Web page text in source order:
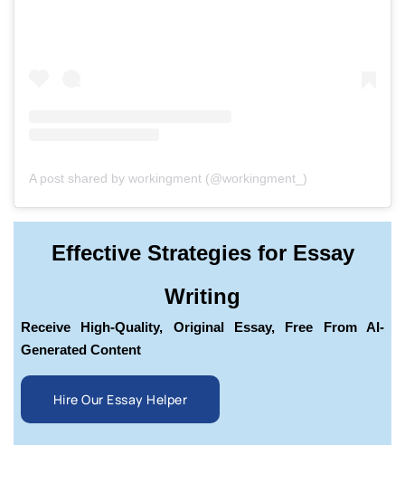
A post shared by workingment (@workingment_)
Effective Strategies for Essay
Writing
Receive High-Quality, Original Essay, Free From AI-
Generated Content
Hire Our Essay Helper